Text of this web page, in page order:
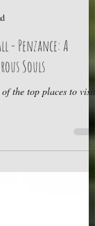
Penzance: A
Souls
the top places to visit